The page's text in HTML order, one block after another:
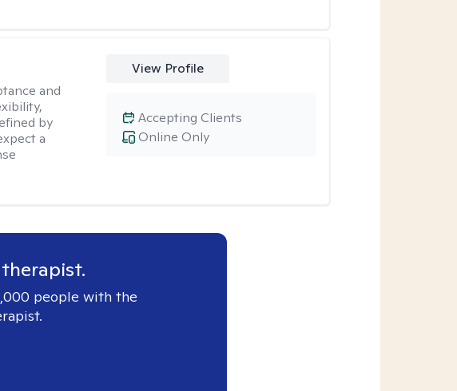
and
by
a
View Profile
Online Only
Accepting Clients
people with the